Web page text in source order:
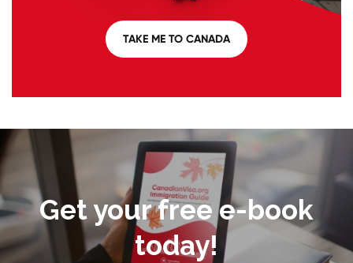
TAKE ME TO CANADA
Get your free e-book
today!